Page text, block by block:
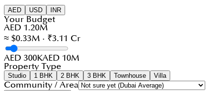
AED USD INR
Your Budget
AED 1.20M
≈ $0.33M · ₹3.11 Cr
AED 300KAED 10M
Property Type
Studio 1 BHK 2 BHK 3 BHK Townhouse Villa
Community / Area